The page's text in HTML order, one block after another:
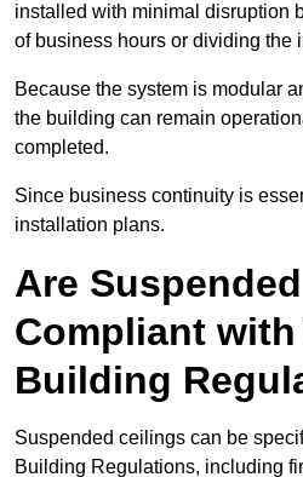
installed with minimal disruption
of business hours or dividing the
Because the system is modular
the building can remain
completed.
Since business continuity is
installation plans.
Are
Compliant with
Building
Suspended ceilings can be
Building Regulations, including